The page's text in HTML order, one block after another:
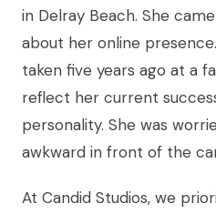
in Delray Beach. She
about her online
taken five years ago at a
reflect her current
personality. She was
awkward in front of the
At Candid Studios, we